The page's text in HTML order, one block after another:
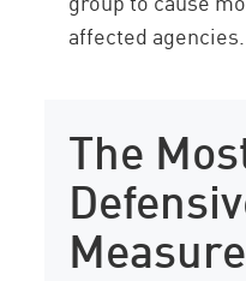
affected agencies.
The